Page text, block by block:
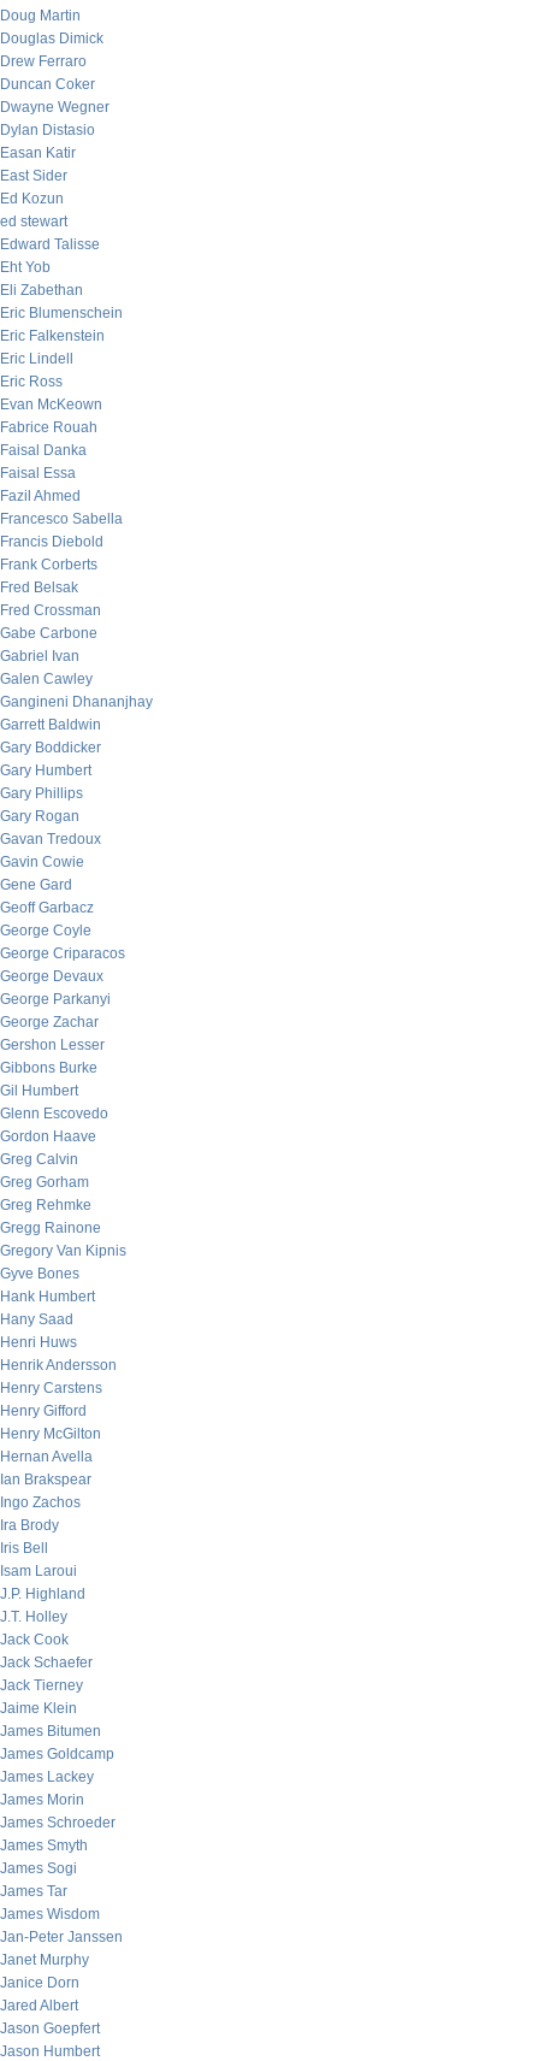
Doug Martin
Douglas Dimick
Drew Ferraro
Duncan Coker
Dwayne Wegner
Dylan Distasio
Easan Katir
East Sider
Ed Kozun
ed stewart
Edward Talisse
Eht Yob
Eli Zabethan
Eric Blumenschein
Eric Falkenstein
Eric Lindell
Eric Ross
Evan McKeown
Fabrice Rouah
Faisal Danka
Faisal Essa
Fazil Ahmed
Francesco Sabella
Francis Diebold
Frank Corberts
Fred Belsak
Fred Crossman
Gabe Carbone
Gabriel Ivan
Galen Cawley
Gangineni Dhananjhay
Garrett Baldwin
Gary Boddicker
Gary Humbert
Gary Phillips
Gary Rogan
Gavan Tredoux
Gavin Cowie
Gene Gard
Geoff Garbacz
George Coyle
George Criparacos
George Devaux
George Parkanyi
George Zachar
Gershon Lesser
Gibbons Burke
Gil Humbert
Glenn Escovedo
Gordon Haave
Greg Calvin
Greg Gorham
Greg Rehmke
Gregg Rainone
Gregory Van Kipnis
Gyve Bones
Hank Humbert
Hany Saad
Henri Huws
Henrik Andersson
Henry Carstens
Henry Gifford
Henry McGilton
Hernan Avella
Ian Brakspear
Ingo Zachos
Ira Brody
Iris Bell
Isam Laroui
J.P. Highland
J.T. Holley
Jack Cook
Jack Schaefer
Jack Tierney
Jaime Klein
James Bitumen
James Goldcamp
James Lackey
James Morin
James Schroeder
James Smyth
James Sogi
James Tar
James Wisdom
Jan-Peter Janssen
Janet Murphy
Janice Dorn
Jared Albert
Jason Goepfert
Jason Humbert